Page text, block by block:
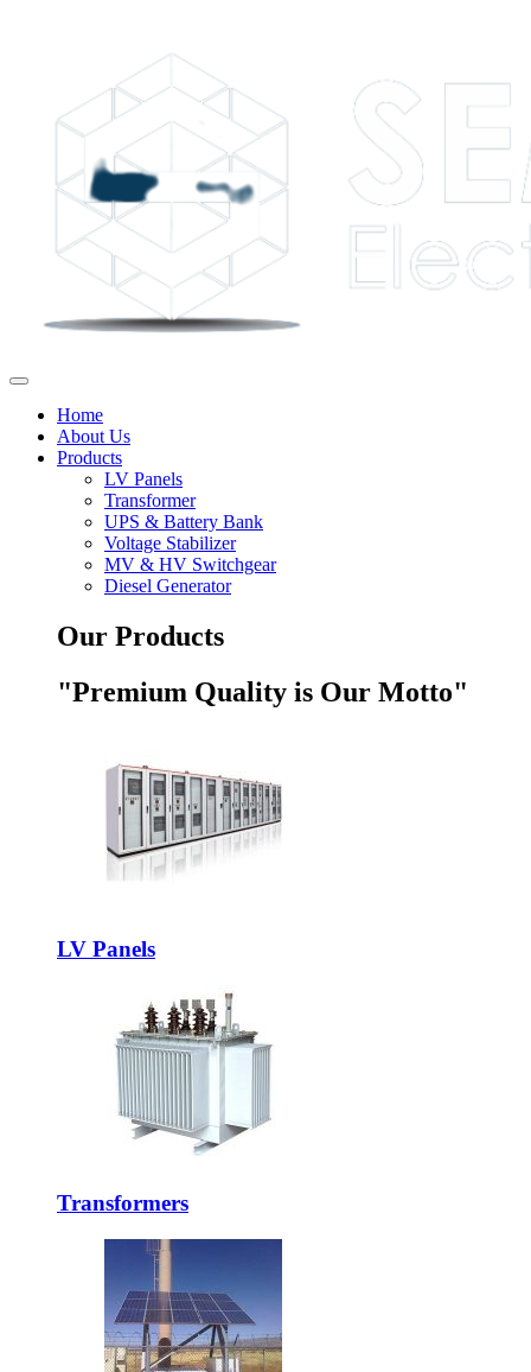
Home
About Us
Products
LV Panels
Transformer
UPS & Battery Bank
Voltage Stabilizer
MV & HV Switchgear
Diesel Generator
Our Products
"Premium Quality is Our Motto"
LV Panels
Transformers